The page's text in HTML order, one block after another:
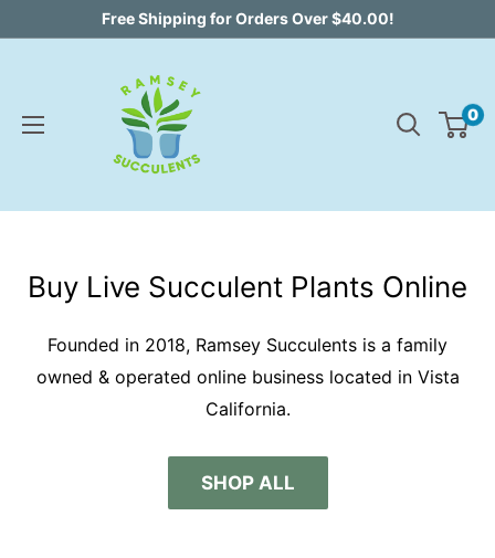
Free Shipping for Orders Over $40.00!
0
Buy Live Succulent Plants Online
Founded in 2018, Ramsey Succulents is a family
owned & operated online business located in Vista
California.
SHOP ALL